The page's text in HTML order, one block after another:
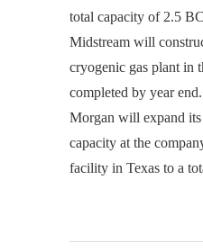
total capacity of 2.5
Midstream will
cryogenic gas plant in
completed by year
Morgan will expand its
capacity at the
facility in Texas to a